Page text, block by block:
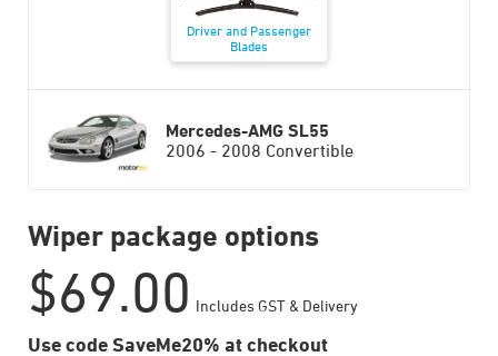
Driver and Passenger
Blades
Mercedes-AMG SL55
2006 - 2008 Convertible
Wiper package options
$69.00 Includes GST & Delivery
Use code SaveMe20% at checkout